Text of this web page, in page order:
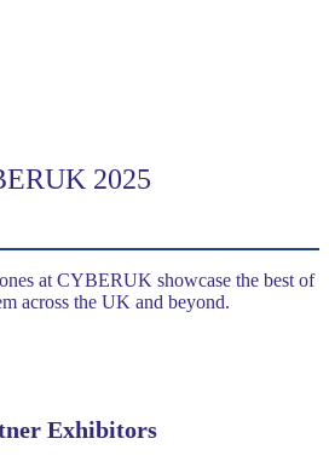
2025
at CYBERUK showcase the best of
across the UK and beyond.
Exhibitors